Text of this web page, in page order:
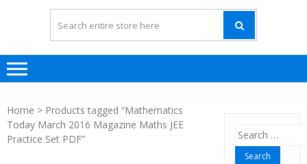
Home > Products tagged “Mathematics
Today March 2016 Magazine Maths JEE
Practice Set PDF”
Search
for: